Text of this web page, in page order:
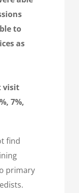
to
as
visit
7%,
find
primary